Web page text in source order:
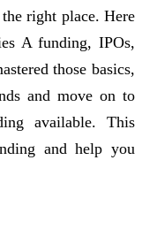
right place. Here
A funding, IPOs,
those basics,
and move on to
available. This
and help you